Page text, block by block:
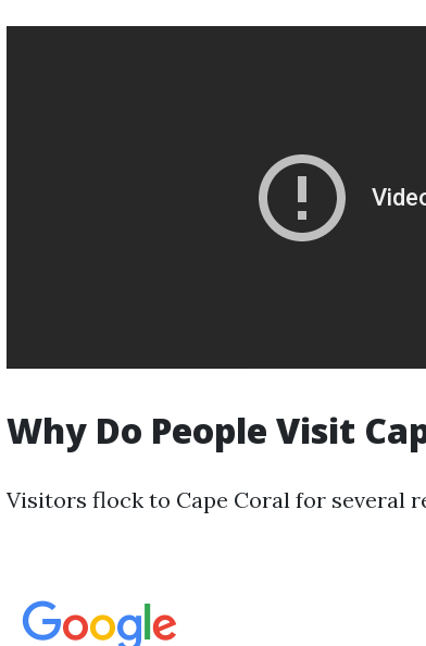
Why Do People Visit
Visitors flock to Cape Coral for several